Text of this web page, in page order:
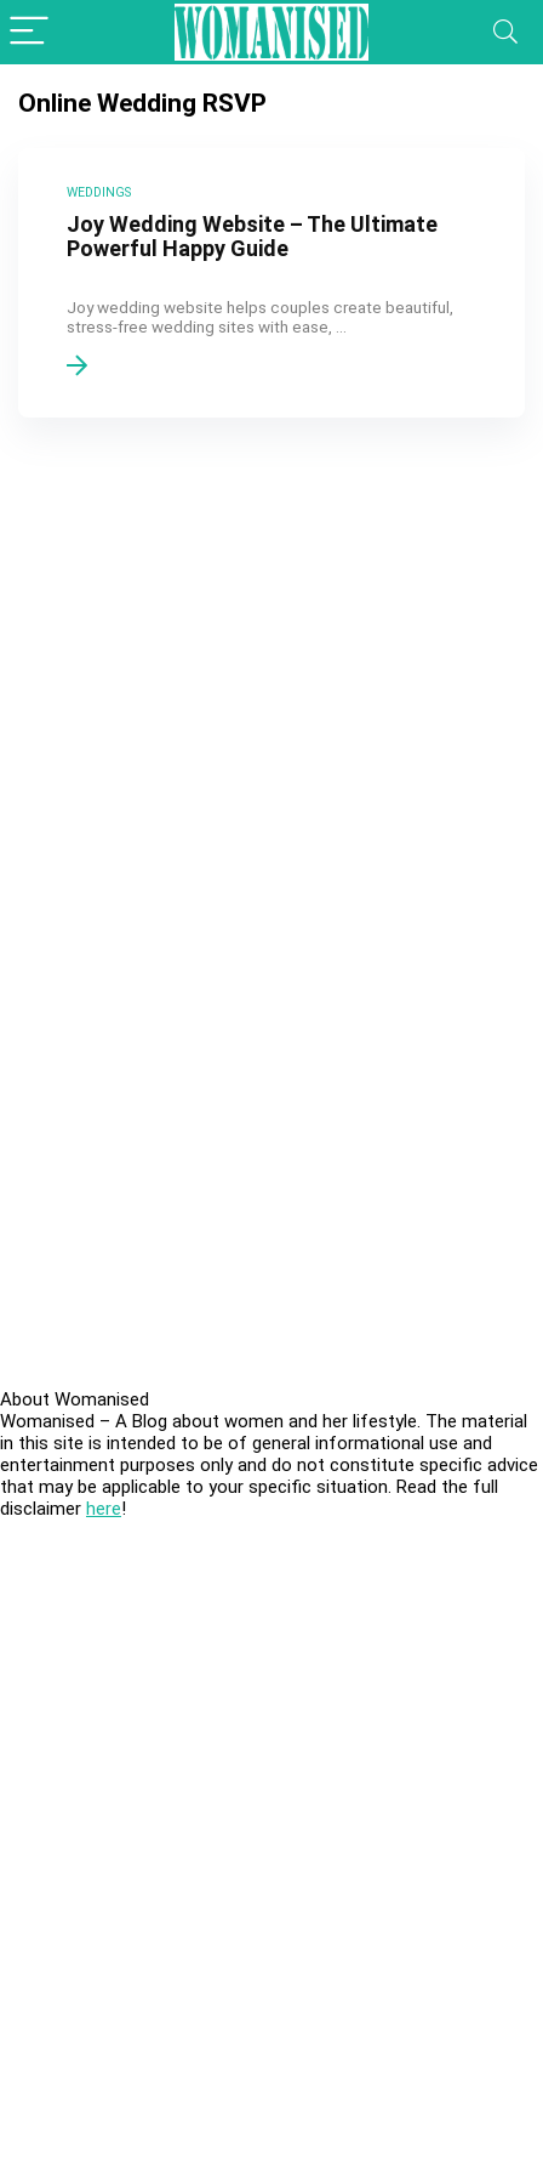
Online Wedding RSVP
WEDDINGS
Joy Wedding Website – The Ultimate
Powerful Happy Guide
Joy wedding website helps couples create beautiful,
stress-free wedding sites with ease, ...
About Womanised
Womanised – A Blog about women and her lifestyle. The material
in this site is intended to be of general informational use and
entertainment purposes only and do not constitute specific advice
that may be applicable to your specific situation. Read the full
disclaimer here!